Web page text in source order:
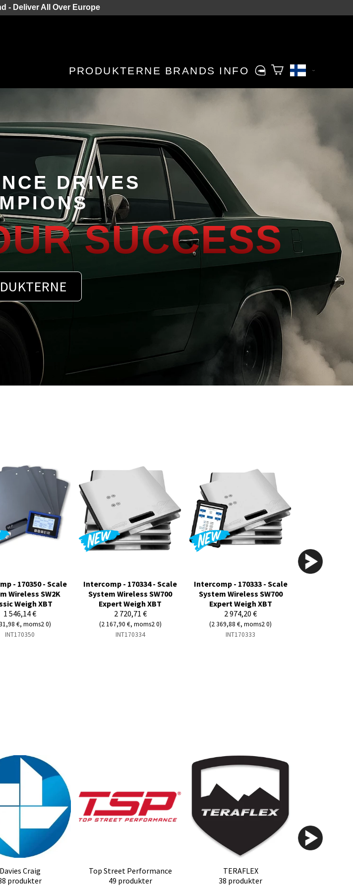
- Deliver All Over Europe
PRODUKTERNE BRANDS INFO
DRIVES
SUCCESS
- 170350 - Scale
Wireless SW2K
Weigh XBT
1 546,14 €
€, moms2 0)
INT170350
Intercomp - 170334 - Scale
System Wireless SW700
Expert Weigh XBT
2 720,71 €
(2 167,90 €, moms2 0)
INT170334
Intercomp - 170333 - Scale
System Wireless SW700
Expert Weigh XBT
2 974,20 €
(2 369,88 €, moms2 0)
INT170333
Davies Craig
produkter
Top Street Performance
49 produkter
TERAFLEX
38 produkter